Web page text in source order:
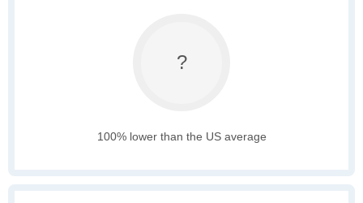
?
100% lower than the US average